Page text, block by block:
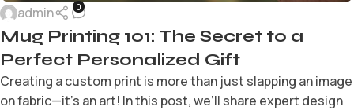
admin 0
Mug Printing 101: The Secret to a
Perfect Personalized Gift
Creating a custom print is more than just slapping an image
on fabric—it’s an art! In this post, we’ll share expert design